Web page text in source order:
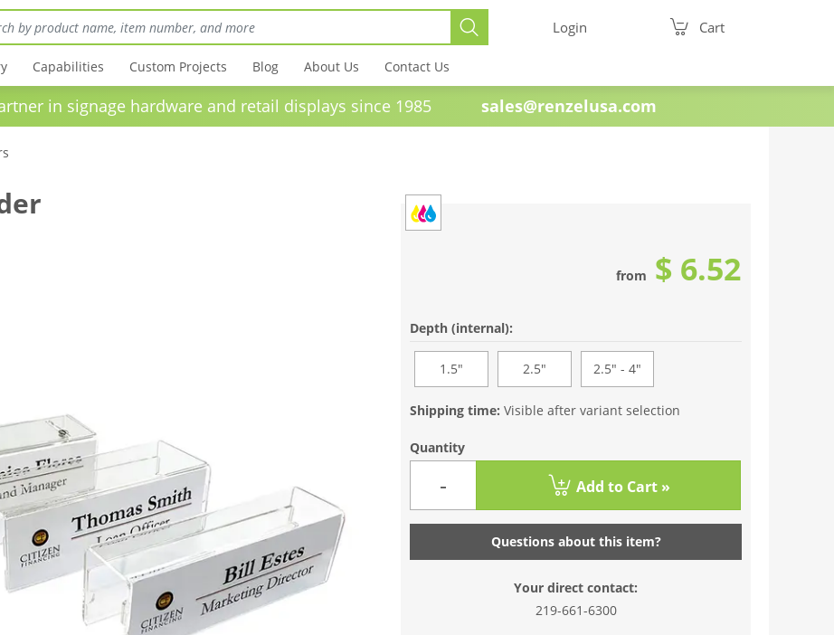
Login Cart
Capabilities Custom Projects Blog About Us Contact Us
in signage hardware and retail displays since 1985 sales@renzelusa.com
from $ 6.52
Depth (internal):
1.5" 2.5" 2.5" - 4"
Shipping time:Visible after variant selection
Quantity
- Add to Cart »
Questions about this item?
Your direct contact:
219-661-6300